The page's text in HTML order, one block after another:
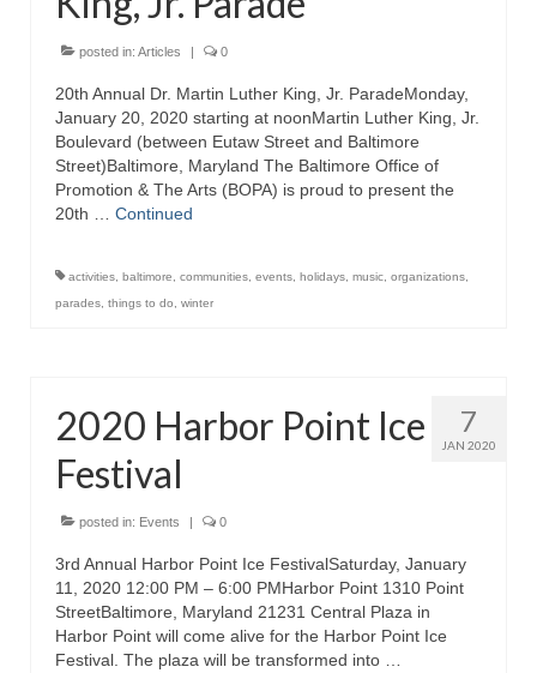
Gifts
Seafood Online
Articles
About
posted in: Articles | 0
20th Annual Dr. Martin Luther King, Jr. ParadeMonday,
January 20, 2020 starting at noonMartin Luther King, Jr.
Boulevard (between Eutaw Street and Baltimore
Street)Baltimore, Maryland The Baltimore Office of
Promotion & The Arts (BOPA) is proud to present the
20th … Continued
activities baltimore communities events holidays music organizations
parades things to do winter
7
JAN 2020
2020 Harbor Point Ice
Festival
posted in: Events | 0
3rd Annual Harbor Point Ice FestivalSaturday, January
11, 2020 12:00 PM – 6:00 PMHarbor Point 1310 Point
StreetBaltimore, Maryland 21231 Central Plaza in
Harbor Point will come alive for the Harbor Point Ice
Festival. The plaza will be transformed into …